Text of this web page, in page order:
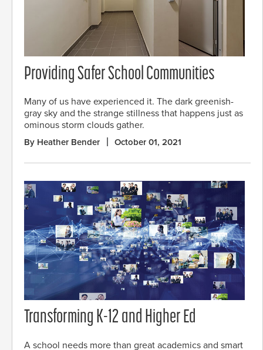
Providing Safer School Communities
Many of us have experienced it. The dark greenish-
gray sky and the strange stillness that happens just as
ominous storm clouds gather.
By Heather Bender October 01, 2021
Transforming K-12 and Higher Ed
A school needs more than great academics and smart